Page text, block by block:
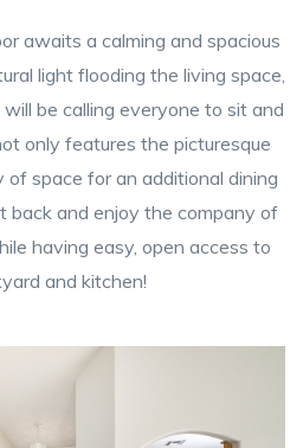
awaits a calming and spacious
light flooding the living space,
be calling everyone to sit and
only features the picturesque
space for an additional dining
back and enjoy the company of
having easy, open access to
and kitchen!